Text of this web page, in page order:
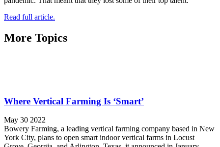
Read full article.
More Topics
Where Vertical Farming Is ‘Smart’
May 30 2022
Bowery Farming, a leading vertical farming company based in New
York City, plans to open smart indoor vertical farms in Locust